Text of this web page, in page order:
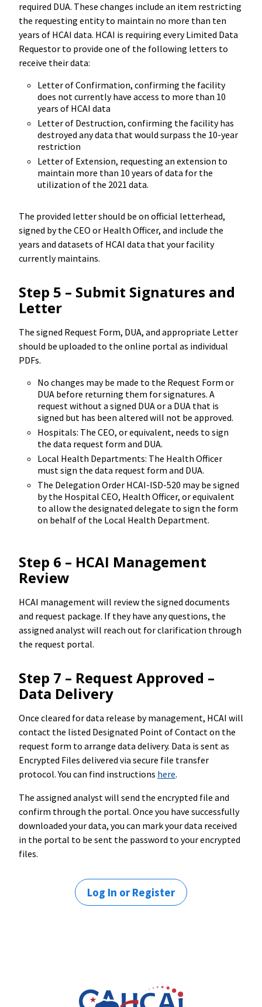
required DUA. These changes include an item restricting
the requesting entity to maintain no more than ten
years of HCAI data. HCAI is requiring every Limited Data
Requestor to provide one of the following letters to
receive their data:
Letter of Confirmation, confirming the facility
does not currently have access to more than 10
years of HCAI data
Letter of Destruction, confirming the facility has
destroyed any data that would surpass the 10-year
restriction
Letter of Extension, requesting an extension to
maintain more than 10 years of data for the
utilization of the 2021 data.
The provided letter should be on official letterhead,
signed by the CEO or Health Officer, and include the
years and datasets of HCAI data that your facility
currently maintains.
Step 5 – Submit Signatures and
Letter
The signed Request Form, DUA, and appropriate Letter
should be uploaded to the online portal as individual
PDFs.
No changes may be made to the Request Form or
DUA before returning them for signatures. A
request without a signed DUA or a DUA that is
signed but has been altered will not be approved.
Hospitals: The CEO, or equivalent, needs to sign
the data request form and DUA.
Local Health Departments: The Health Officer
must sign the data request form and DUA.
The Delegation Order HCAI-ISD-520 may be signed
by the Hospital CEO, Health Officer, or equivalent
to allow the designated delegate to sign the form
on behalf of the Local Health Department.
Step 6 – HCAI Management
Review
HCAI management will review the signed documents
and request package. If they have any questions, the
assigned analyst will reach out for clarification through
the request portal.
Step 7 – Request Approved –
Data Delivery
Once cleared for data release by management, HCAI will
contact the listed Designated Point of Contact on the
request form to arrange data delivery. Data is sent as
Encrypted Files delivered via secure file transfer
protocol. You can find instructions here.
The assigned analyst will send the encrypted file and
confirm through the portal. Once you have successfully
downloaded your data, you can mark your data received
in the portal to be sent the password to your encrypted
files.
Log In or Register